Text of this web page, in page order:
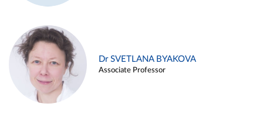
Dr SVETLANA BYAKOVA
Associate Professor